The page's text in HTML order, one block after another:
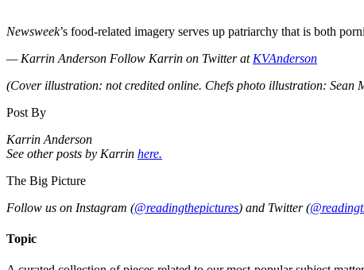
Newsweek’s food-related imagery serves up patriarchy that is both
— Karrin Anderson Follow Karrin on Twitter at KVAnderson
(Cover illustration: not credited online. Chefs photo illustration: Sean
Post By
Karrin Anderson
See other posts by Karrin here.
The Big Picture
Follow us on Instagram (@readingthepictures) and Twitter (
Topic